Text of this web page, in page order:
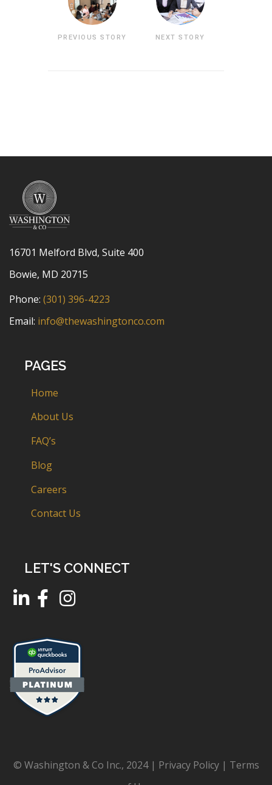
PREVIOUS STORY NEXT STORY
16701 Melford Blvd, Suite 400
Bowie, MD 20715
Phone: (301) 396-4223
Email: info@thewashingtonco.com
PAGES
Home
About Us
FAQ’s
Blog
Careers
Contact Us
LET'S CONNECT
© Washington & Co Inc., 2024 | Privacy Policy| Terms